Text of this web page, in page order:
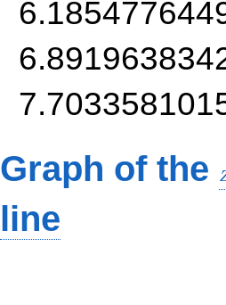
Graph of the
line